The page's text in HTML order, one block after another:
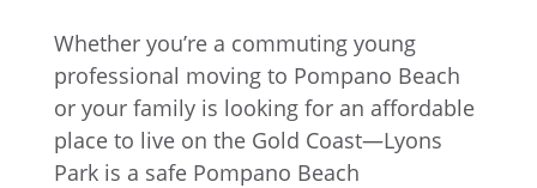
Whether you’re a commuting young
professional moving to Pompano Beach
or your family is looking for an affordable
place to live on the Gold Coast—Lyons
Park is a safe Pompano Beach